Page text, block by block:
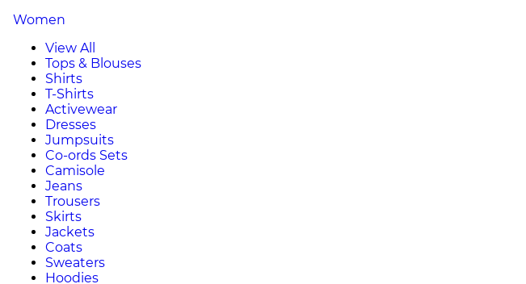
Women
View All
Tops & Blouses
Shirts
T-Shirts
Activewear
Dresses
Jumpsuits
Co-ords Sets
Camisole
Jeans
Trousers
Skirts
Jackets
Coats
Sweaters
Hoodies